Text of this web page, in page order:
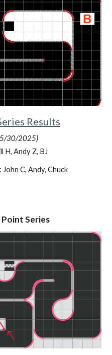
Results
30/2025)
H, Andy Z, BJ
: John C, Andy, Chuck
Series